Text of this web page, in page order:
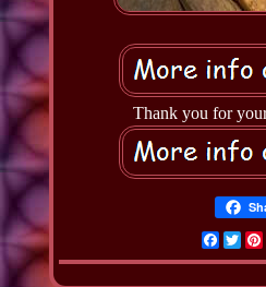
Thank you for